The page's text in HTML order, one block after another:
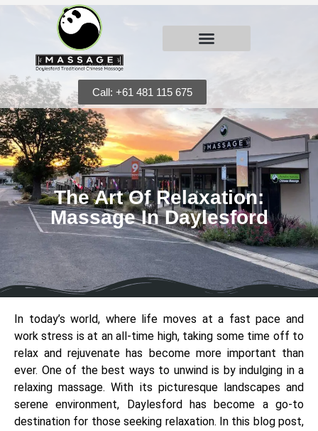
Call: +61 481 115 675
The Art Of Relaxation:
Massage In Daylesford
In today’s world, where life moves at a fast pace and
work stress is at an all-time high, taking some time off to
relax and rejuvenate has become more important than
ever. One of the best ways to unwind is by indulging in a
relaxing massage. With its picturesque landscapes and
serene environment, Daylesford has become a go-to
destination for those seeking relaxation. In this blog post,